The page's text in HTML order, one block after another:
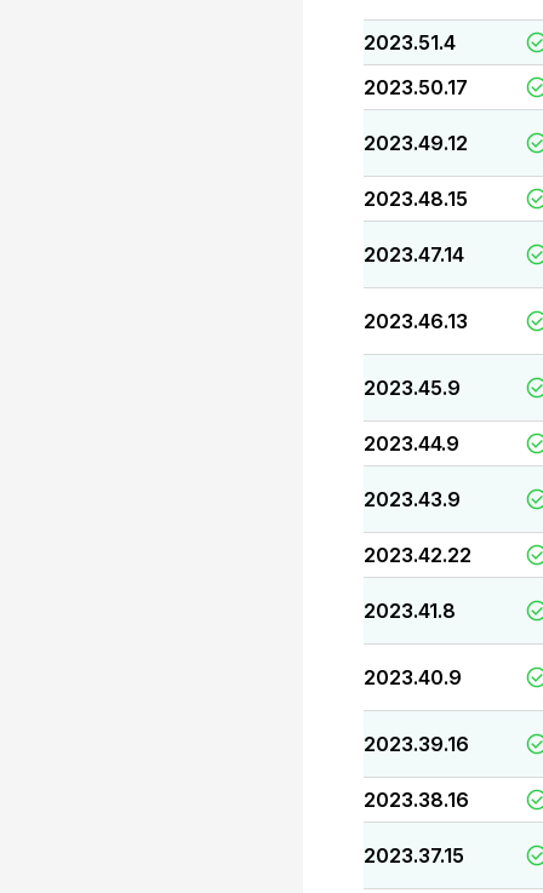
2023.51.4
2023.50.17
2023.49.12
2023.48.15
2023.47.14
2023.46.13
2023.45.9
2023.44.9
2023.43.9
2023.42.22
2023.41.8
2023.40.9
2023.39.16
2023.38.16
2023.37.15